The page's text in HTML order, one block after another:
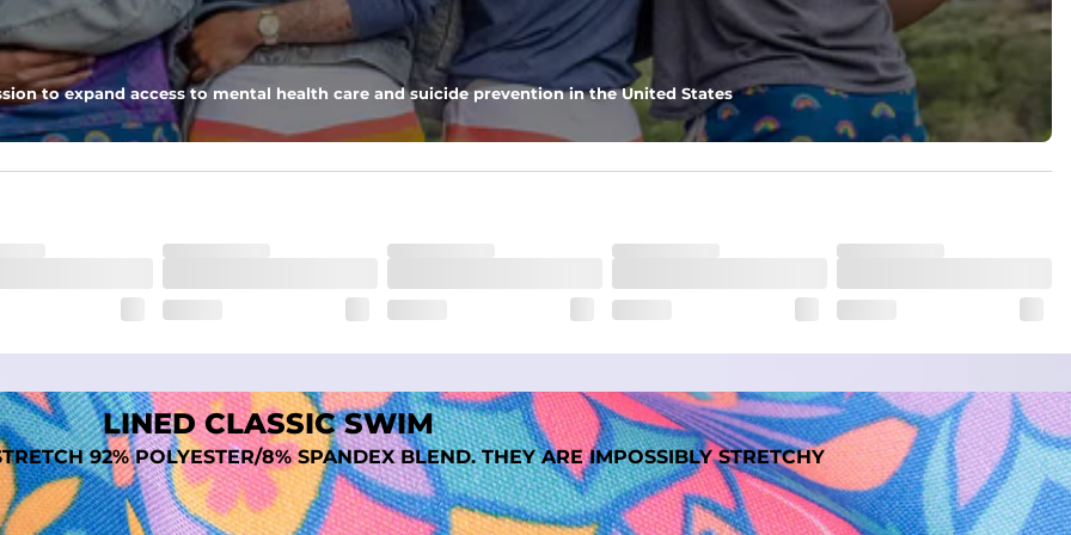
to keep all of your treasures secure.
ultra-supportive and anti-chafing to provide breathability and support in those moments when you need it most.
Over time, they continue to fade to create a unique vintage look. But don't worry, they won't fade while you're swimming.
to expand access to mental health care and suicide prevention in the United States
LINED CLASSIC SWIM
92% POLYESTER/8% SPANDEX BLEND. THEY ARE IMPOSSIBLY STRETCHY